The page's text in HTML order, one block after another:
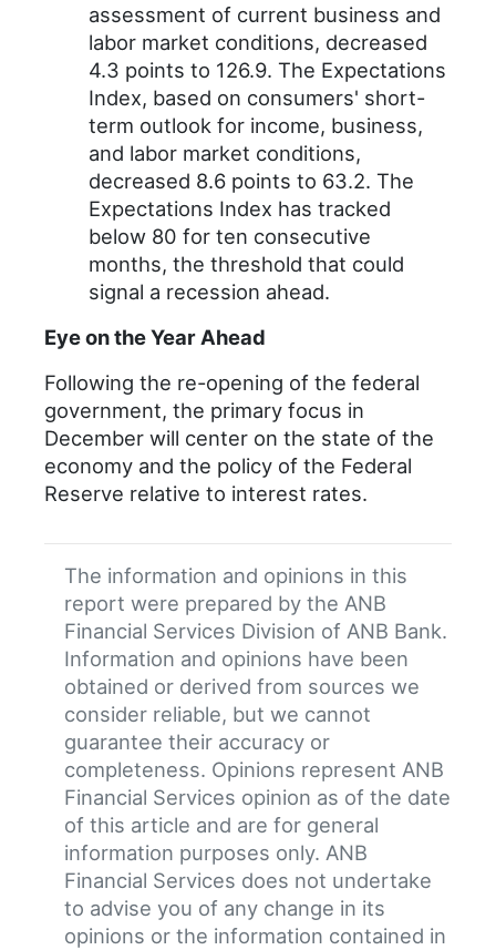
assessment of current business and
labor market conditions, decreased
4.3 points to 126.9. The Expectations
Index, based on consumers' short-
term outlook for income, business,
and labor market conditions,
decreased 8.6 points to 63.2. The
Expectations Index has tracked
below 80 for ten consecutive
months, the threshold that could
signal a recession ahead.
Eye on the Year Ahead
Following the re-opening of the federal
government, the primary focus in
December will center on the state of the
economy and the policy of the Federal
Reserve relative to interest rates.
The information and opinions in this
report were prepared by the ANB
Financial Services Division of ANB Bank.
Information and opinions have been
obtained or derived from sources we
consider reliable, but we cannot
guarantee their accuracy or
completeness. Opinions represent ANB
Financial Services opinion as of the date
of this article and are for general
information purposes only. ANB
Financial Services does not undertake
to advise you of any change in its
opinions or the information contained in